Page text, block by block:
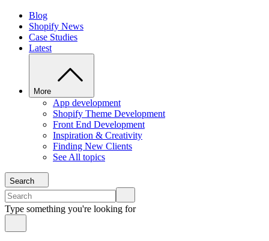
Blog
Shopify News
Case Studies
Latest
More
App development
Shopify Theme Development
Front End Development
Inspiration & Creativity
Finding New Clients
See All topics
Search
Type something you're looking for